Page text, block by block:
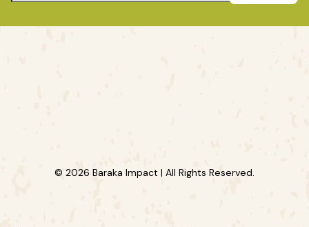
© 2026 Baraka Impact | All Rights Reserved.